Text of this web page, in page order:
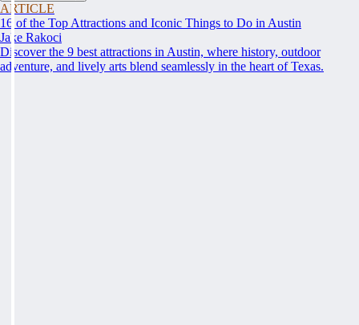
ARTICLE
16 of the Top Attractions and Iconic Things to Do in Austin
Jake Rakoci
Discover the 9 best attractions in Austin, where history, outdoor
adventure, and lively arts blend seamlessly in the heart of Texas.